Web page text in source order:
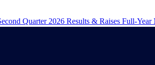
Quarter 2026 Results & Raises Full-